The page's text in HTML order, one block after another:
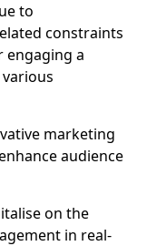
to
constraints
engaging a
marketing
audience
on the
in real-